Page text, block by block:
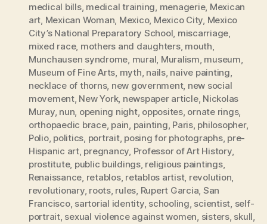
medical bills, medical training menagerie, Mexican
art Mexican Woman Mexico, Mexico City Mexico
City’s National Preparatory School miscarriage
mixed race, mothers and daughters, mouth
Munchausen syndrome mural Muralism museum
Museum of Fine Arts myth nails, naive painting
necklace of thorns, new government, new social
movement, New York, newspaper article, Nickolas
Muray, nun opening night, opposites, ornate rings,
orthopaedic brace, pain painting Paris, philosopher,
Polio, politics portrait, posing for photographs, pre-
Hispanic art, pregnancy Professor of Art History,
prostitute, public buildings, religious paintings,
Renaissance retablos, retablos artist, revolution
revolutionary, roots, rules Rupert Garcia San
Francisco, sartorial identity, schooling scientist self-
portrait, sexual violence against women sisters, skull